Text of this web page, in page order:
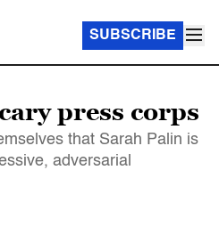
SUBSCRIBE
press corps
that Sarah Palin is
adversarial